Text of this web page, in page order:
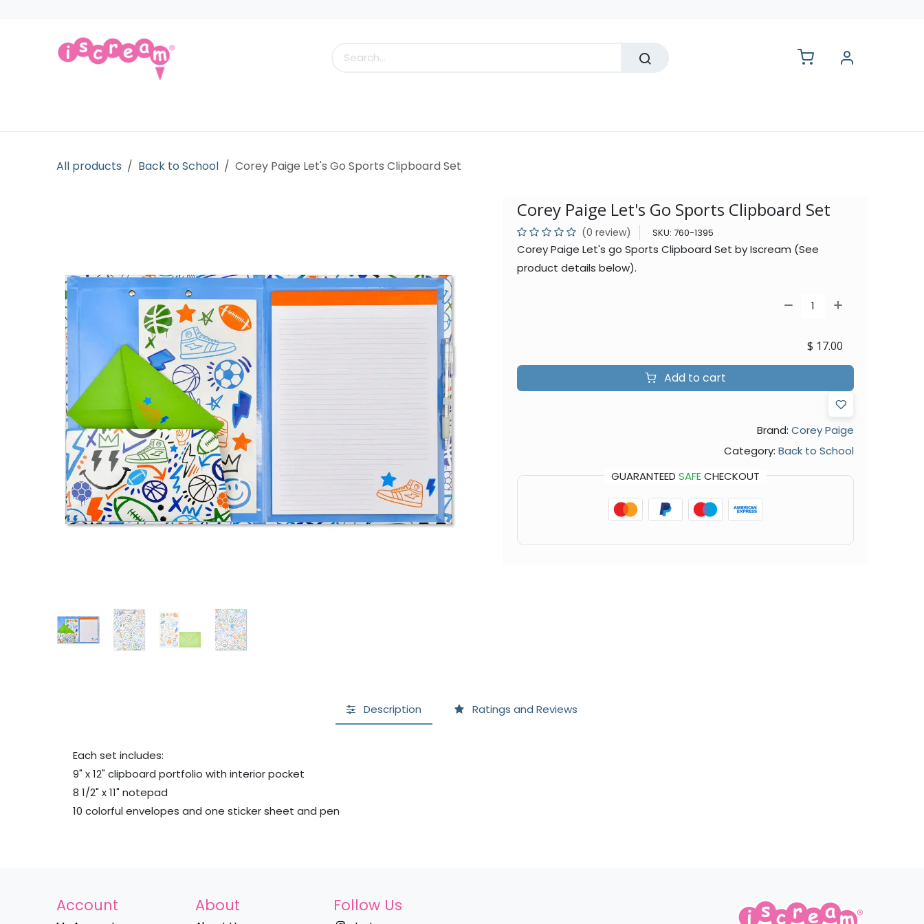
All products Back to School Corey Paige Let's Go Sports Clipboard Set
Corey Paige Let's Go Sports Clipboard Set
(0 review) SKU: 760-1395
Corey Paige Let's go Sports Clipboard Set by Iscream (See
product details below).
Add to cart
$ 17.00
Brand: Corey Paige
Category: Back to School
GUARANTEED SAFECHECKOUT
Description Ratings and Reviews
Each set includes:
9" x 12" clipboard portfolio with interior pocket
8 1/2" x 11" notepad
10 colorful envelopes and one sticker sheet and pen
Account About Follow Us